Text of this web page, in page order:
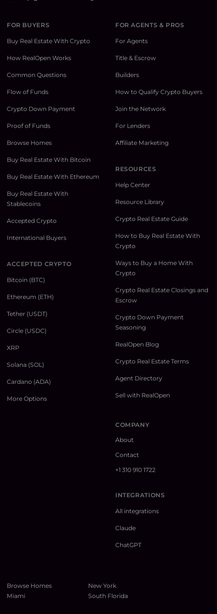
FOR BUYERS
Buy Real Estate With Crypto
How RealOpen Works
Common Questions
Flow of Funds
Crypto Down Payment
Proof of Funds
Browse Homes
Buy Real Estate With Bitcoin
Buy Real Estate With Ethereum
Buy Real Estate With
Stablecoins
Accepted Crypto
International Buyers
ACCEPTED CRYPTO
Bitcoin (BTC)
Ethereum (ETH)
Tether (USDT)
Circle (USDC)
XRP
Solana (SOL)
Cardano (ADA)
More Options
FOR AGENTS & PROS
For Agents
Title & Escrow
Builders
How to Qualify Crypto Buyers
Join the Network
For Lenders
Affiliate Marketing
RESOURCES
Help Center
Resource Library
Crypto Real Estate Guide
How to Buy Real Estate With
Crypto
Ways to Buy a Home With
Crypto
Crypto Real Estate Closings and
Escrow
Crypto Down Payment
Seasoning
RealOpen Blog
Crypto Real Estate Terms
Agent Directory
Sell with RealOpen
COMPANY
About
Contact
+1 310 910 1722
INTEGRATIONS
All integrations
Claude
ChatGPT
Browse Homes
New York
Miami
South Florida